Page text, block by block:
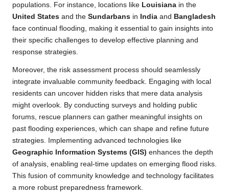
populations. For instance, locations like Louisiana in the
United States and the Sundarbans in India and Bangladesh
face continual flooding, making it essential to gain insights into
their specific challenges to develop effective planning and
response strategies.
Moreover, the risk assessment process should seamlessly
integrate invaluable community feedback. Engaging with local
residents can uncover hidden risks that mere data analysis
might overlook. By conducting surveys and holding public
forums, rescue planners can gather meaningful insights on
past flooding experiences, which can shape and refine future
strategies. Implementing advanced technologies like
Geographic Information Systems (GIS) enhances the depth
of analysis, enabling real-time updates on emerging flood risks.
This fusion of community knowledge and technology facilitates
a more robust preparedness framework.